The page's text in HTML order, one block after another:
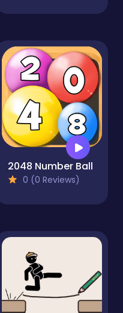
2048 Number Ball
0 (0 Reviews)